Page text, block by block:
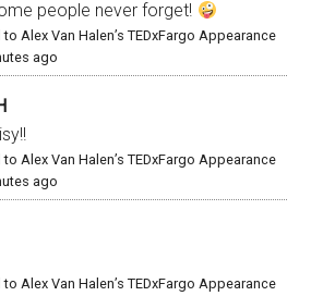
people never forget!
Alex Van Halen’s TEDxFargo Appearance
ago
Alex Van Halen’s TEDxFargo Appearance
ago
Alex Van Halen’s TEDxFargo Appearance